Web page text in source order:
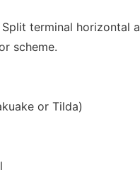
terminal horizontal
scheme.
or Tilda)